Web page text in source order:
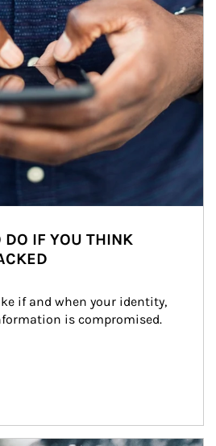
IF YOU THINK
if and when your identity,
is compromised.